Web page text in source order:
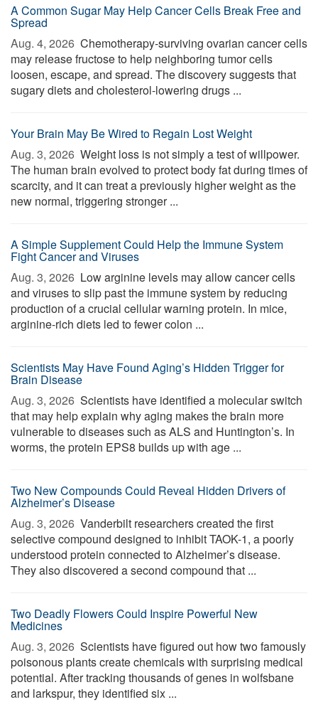
A Common Sugar May Help Cancer Cells Break Free and
Spread
Aug. 4, 2026  Chemotherapy-surviving ovarian cancer cells
may release fructose to help neighboring tumor cells
loosen, escape, and spread. The discovery suggests that
sugary diets and cholesterol-lowering drugs ...
Your Brain May Be Wired to Regain Lost Weight
Aug. 3, 2026  Weight loss is not simply a test of willpower.
The human brain evolved to protect body fat during times of
scarcity, and it can treat a previously higher weight as the
new normal, triggering stronger ...
A Simple Supplement Could Help the Immune System
Fight Cancer and Viruses
Aug. 3, 2026  Low arginine levels may allow cancer cells
and viruses to slip past the immune system by reducing
production of a crucial cellular warning protein. In mice,
arginine-rich diets led to fewer colon ...
Scientists May Have Found Aging’s Hidden Trigger for
Brain Disease
Aug. 3, 2026  Scientists have identified a molecular switch
that may help explain why aging makes the brain more
vulnerable to diseases such as ALS and Huntington’s. In
worms, the protein EPS8 builds up with age ...
Two New Compounds Could Reveal Hidden Drivers of
Alzheimer’s Disease
Aug. 3, 2026  Vanderbilt researchers created the first
selective compound designed to inhibit TAOK-1, a poorly
understood protein connected to Alzheimer’s disease.
They also discovered a second compound that ...
Two Deadly Flowers Could Inspire Powerful New
Medicines
Aug. 3, 2026  Scientists have figured out how two famously
poisonous plants create chemicals with surprising medical
potential. After tracking thousands of genes in wolfsbane
and larkspur, they identified six ...